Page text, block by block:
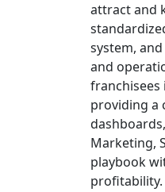
attract and
system,
and
franchisees
providing a
Marketing,
playbook
profitability.